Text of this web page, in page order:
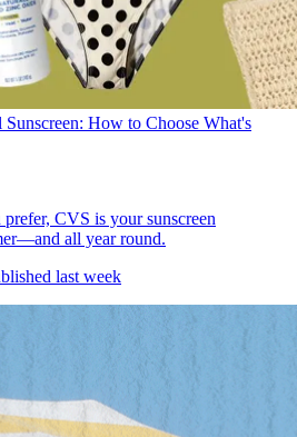
How to Choose What's
CVS is your sunscreen
all year round.
last week